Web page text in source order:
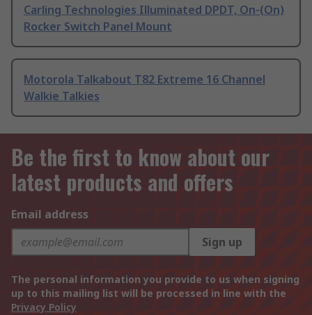
Carling Technologies Illuminated DPDT, On-(On)
Rocker Switch Panel Mount
Motorola Talkabout T82 Extreme 16 Channel
Walkie Talkies
Be the first to know about our
latest products and offers
Email address
Sign up
The personal information you provide to us when signing
up to this mailing list will be processed in line with the
Privacy Policy